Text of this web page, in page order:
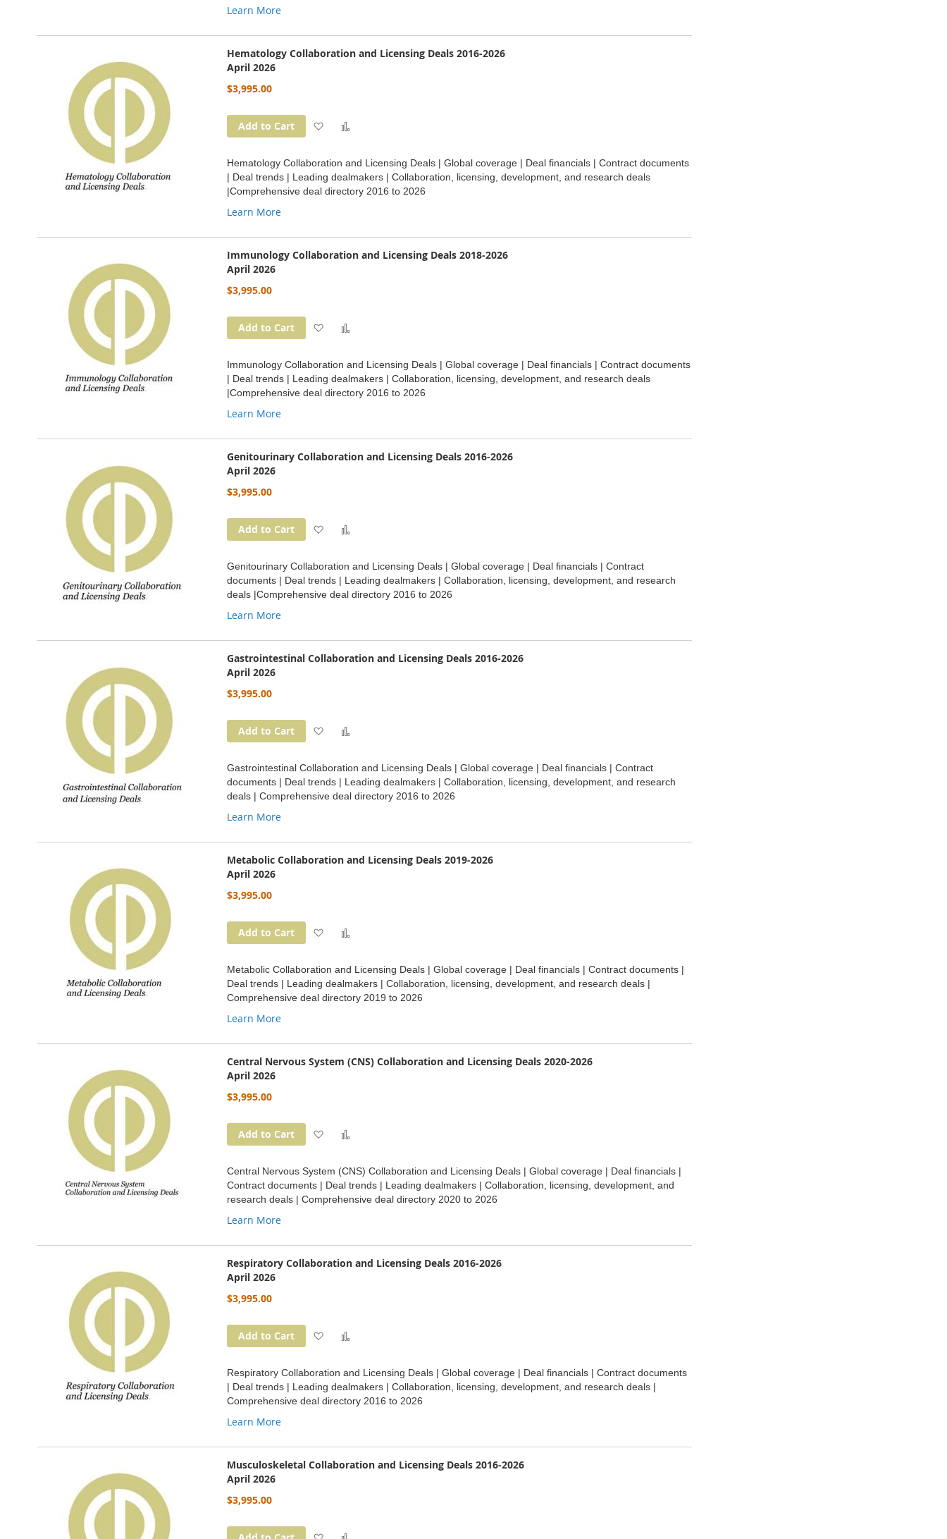
Learn More
Hematology Collaboration and Licensing Deals 2016-2026
April 2026
$3,995.00
Add to Cart
Add
Wish
List
Compare
Hematology Collaboration and Licensing Deals | Global coverage | Deal financials | Contract documents
| Deal trends | Leading dealmakers | Collaboration, licensing, development, and research deals
|Comprehensive deal directory 2016 to 2026
Learn More
Immunology Collaboration and Licensing Deals 2018-2026
April 2026
$3,995.00
Add to Cart
Add
Wish
List
Compare
Immunology Collaboration and Licensing Deals | Global coverage | Deal financials | Contract documents
| Deal trends | Leading dealmakers | Collaboration, licensing, development, and research deals
|Comprehensive deal directory 2016 to 2026
Learn More
Genitourinary Collaboration and Licensing Deals 2016-2026
April 2026
$3,995.00
Add to Cart
Add
Wish
List
Compare
Genitourinary Collaboration and Licensing Deals | Global coverage | Deal financials | Contract
documents | Deal trends | Leading dealmakers | Collaboration, licensing, development, and research
deals |Comprehensive deal directory 2016 to 2026
Learn More
Gastrointestinal Collaboration and Licensing Deals 2016-2026
April 2026
$3,995.00
Add to Cart
Add
Wish
List
Compare
Gastrointestinal Collaboration and Licensing Deals | Global coverage | Deal financials | Contract
documents | Deal trends | Leading dealmakers | Collaboration, licensing, development, and research
deals | Comprehensive deal directory 2016 to 2026
Learn More
Metabolic Collaboration and Licensing Deals 2019-2026
April 2026
$3,995.00
Add to Cart
Add
Wish
List
Compare
Metabolic Collaboration and Licensing Deals | Global coverage | Deal financials | Contract documents |
Deal trends | Leading dealmakers | Collaboration, licensing, development, and research deals |
Comprehensive deal directory 2019 to 2026
Learn More
Central Nervous System (CNS) Collaboration and Licensing Deals 2020-2026
April 2026
$3,995.00
Add to Cart
Add
Wish
List
Compare
Central Nervous System (CNS) Collaboration and Licensing Deals | Global coverage | Deal financials |
Contract documents | Deal trends | Leading dealmakers | Collaboration, licensing, development, and
research deals | Comprehensive deal directory 2020 to 2026
Learn More
Respiratory Collaboration and Licensing Deals 2016-2026
April 2026
$3,995.00
Add to Cart
Add
Wish
List
Compare
Respiratory Collaboration and Licensing Deals | Global coverage | Deal financials | Contract documents
| Deal trends | Leading dealmakers | Collaboration, licensing, development, and research deals |
Comprehensive deal directory 2016 to 2026
Learn More
Musculoskeletal Collaboration and Licensing Deals 2016-2026
April 2026
$3,995.00